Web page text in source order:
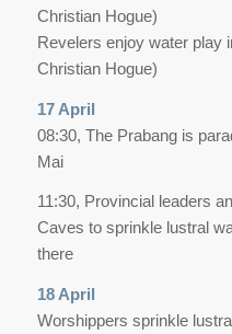
Revelers enjoy water play
Christian Hogue)
17 April
08:30, The Prabang is
Mai
11:30, Provincial leaders
Caves to sprinkle lustral
there
18 April
Worshippers sprinkle